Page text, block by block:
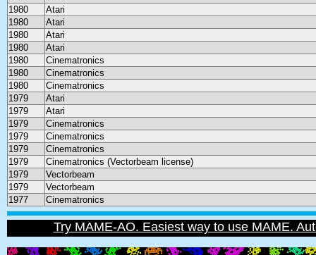
1980
Atari
1980
Atari
1980
Atari
1980
Atari
1980
Cinematronics
1980
Cinematronics
1980
Cinematronics
1979
Atari
1979
Atari
1979
Cinematronics
1979
Cinematronics
1979
Cinematronics
1979
Cinematronics (Vectorbeam license)
1979
Vectorbeam
1979
Vectorbeam
1977
Cinematronics
Try MAME-AO. Easiest way to use MAME.